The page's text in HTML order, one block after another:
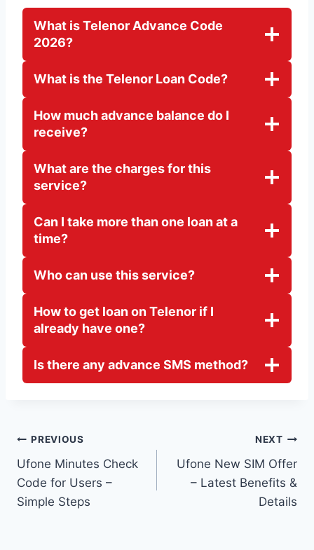
What is Telenor Advance Code
2026?
What is the Telenor Loan Code?
How much advance balance do I
receive?
What are the charges for this
service?
Can I take more than one loan at a
time?
Who can use this service?
How to get loan on Telenor if I
already have one?
Is there any advance SMS method?
Post
navigation
PREVIOUS
Ufone Minutes Check
Code for Users –
Simple Steps
NEXT
Ufone New SIM Offer
– Latest Benefits &
Details